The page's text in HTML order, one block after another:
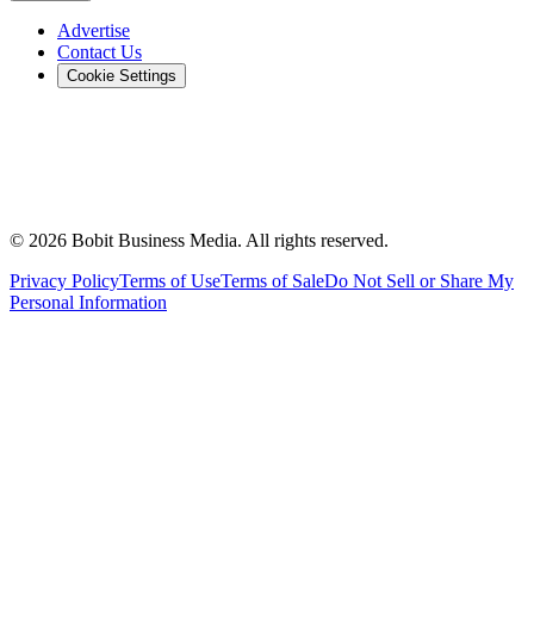
Advertise
Contact Us
Cookie Settings
© 2026 Bobit Business Media. All rights reserved.
Privacy PolicyTerms of UseTerms of SaleDo Not Sell or Share My
Personal Information